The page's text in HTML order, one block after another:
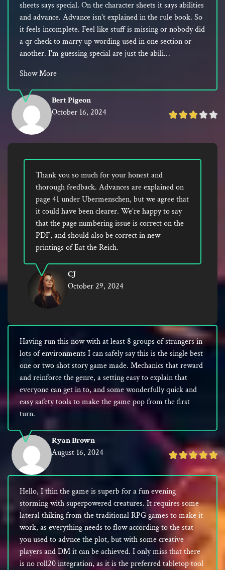
Rated
Bert Pigeon
October 16, 2024
sheets says special. On the character sheets it says abilities
and advance. Advance isn't explained in the rule book. So
it feels incomplete. Feel like stuff is missing or nobody did
a qr check to marry up wording used in one section or
another. I'm guessing special are just the abili…
Show More
CJ
October 29, 2024
Thank you so much for your honest and
thorough feedback. Advances are explained on
page 41 under Ubermenschen, but we agree that
it could have been clearer. We’re happy to say
that the page numbering issue is correct on the
PDF, and should also be correct in new
printings of Eat the Reich.
Rated
out
of
5
Ryan Brown
August 16, 2024
Having run this now with at least 8 groups of strangers in
lots of environments I can safely say this is the single best
one or two shot story game made. Mechanics that reward
and reinforce the genre, a setting easy to explain that
everyone can get in to, and some wonderfully quick and
easy safety tools to make the game pop from the first
turn.
Hello, I thin the game is superb for a fun evening
storming with superpowered creatures. It requires some
lateral thiking from the traditional RPG games to make it
work, as everything needs to flow according to the stat
you used to advnce the plot, but with some creative
players and DM it can be achieved. I only miss that there
is no roll20 integration, as it is the preferred tabletop tool